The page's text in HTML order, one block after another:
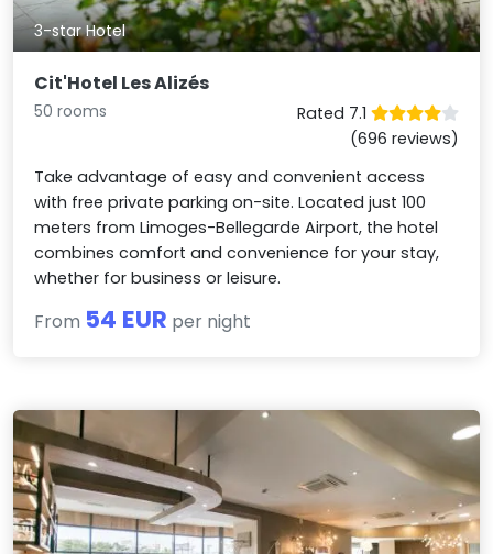
3-star Hotel
Cit'Hotel Les Alizés
50 rooms
Rated 7.1
(696 reviews)
Take advantage of easy and convenient access
with free private parking on-site. Located just 100
meters from Limoges-Bellegarde Airport, the hotel
combines comfort and convenience for your stay,
whether for business or leisure.
From 54 EUR per night